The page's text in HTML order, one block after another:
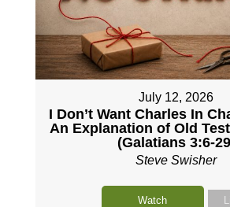
July 12, 2026
I Don’t Want Charles In
An Explanation of Old
(Galatians 3:6-
Steve Swisher
Watch